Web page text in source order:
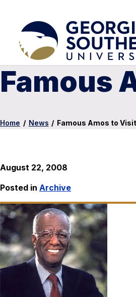
Famous
Home / News / Famous Amos to
August 22, 2008
Posted in Archive